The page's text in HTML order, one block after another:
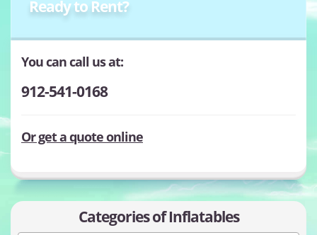
Ready to Rent?
You can call us at:
912-541-0168
Or get a quote online
Categories of Inflatables